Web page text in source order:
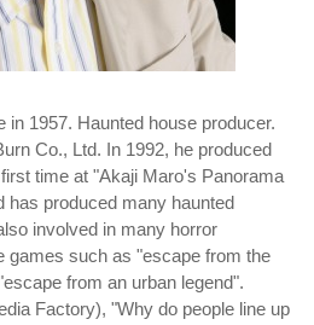
in 1957. Haunted house producer.
Co., Ltd. In 1992, he produced
time at "Akaji Maro's Panorama
has produced many haunted
involved in many horror
games such as "escape from the
from an urban legend".
Factory), "Why do people line up